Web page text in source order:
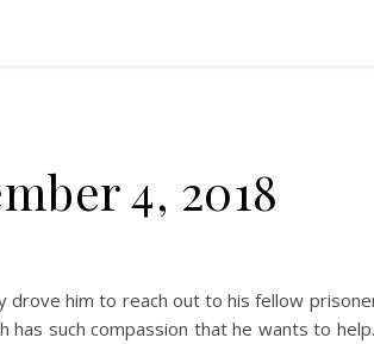
4, 2018
drove him to reach out to his fellow
such compassion that he wants to